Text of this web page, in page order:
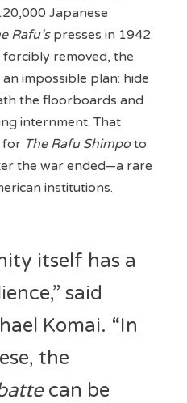
Japanese
Rafu’spresses in 1942.
forcibly removed, the
impossible plan: hide
the floorboards and
internment. That
for The Rafu Shimpo to
the war ended—a rare
institutions.
itself has a
said
Komai. “In
the
can be